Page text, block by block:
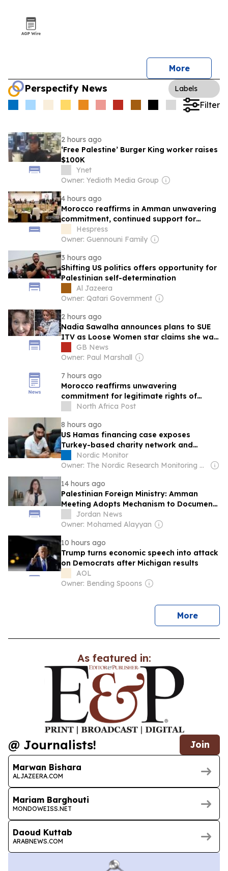
More
Perspectify News Labels
Filter
2 hours ago
‘Free Palestine’ Burger King worker raises
$100K
Ynet
Owner: Yedioth Media Group
4 hours ago
Morocco reaffirms in Amman unwavering
commitment, continued support for
legitimate rights of Palestinian people
Hespress
Owner: Guennouni Family
3 hours ago
Shifting US politics offers opportunity for
Palestinian self-determination
Al Jazeera
Owner: Qatari Government
2 hours ago
Nadia Sawalha announces plans to SUE
ITV as Loose Women star claims she was
'treated unlawfully' over Palestine
support
GB News
Owner: Paul Marshall
7 hours ago
Morocco reaffirms unwavering
commitment for legitimate rights of
Palestinians, renews call for an end to all
them
North Africa Post
8 hours ago
US Hamas financing case exposes
Turkey-based charity network and
Erdogan gov’t
Nordic Monitor
Owner: The Nordic Research Monitoring Network
14 hours ago
Palestinian Foreign Ministry: Amman
Meeting Adopts Mechanism to Document
Israeli Violations
Jordan News
Owner: Mohamed Alayyan
10 hours ago
Trump turns economic speech into attack
on Democrats after Michigan results
AOL
Owner: Bending Spoons
Morenews
As featured in:
@ Journalists! Join
Marwan Bishara
ALJAZEERA.COM
Mariam Barghouti
MONDOWEISS.NET
Daoud Kuttab
ARABNEWS.COM